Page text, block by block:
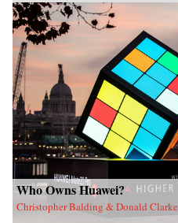
Who Owns Huawei?
Christopher Balding & Donald Clarke